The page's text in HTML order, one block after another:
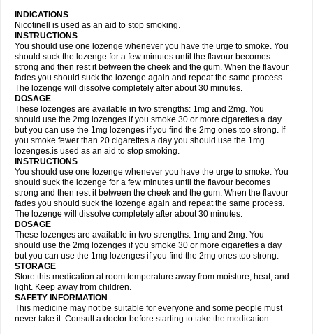
INDICATIONS
Nicotinell is used as an aid to stop smoking.
INSTRUCTIONS
You should use one lozenge whenever you have the urge to smoke. You
should suck the lozenge for a few minutes until the flavour becomes
strong and then rest it between the cheek and the gum. When the flavour
fades you should suck the lozenge again and repeat the same process.
The lozenge will dissolve completely after about 30 minutes.
DOSAGE
These lozenges are available in two strengths: 1mg and 2mg. You
should use the 2mg lozenges if you smoke 30 or more cigarettes a day
but you can use the 1mg lozenges if you find the 2mg ones too strong. If
you smoke fewer than 20 cigarettes a day you should use the 1mg
lozenges.is used as an aid to stop smoking.
INSTRUCTIONS
You should use one lozenge whenever you have the urge to smoke. You
should suck the lozenge for a few minutes until the flavour becomes
strong and then rest it between the cheek and the gum. When the flavour
fades you should suck the lozenge again and repeat the same process.
The lozenge will dissolve completely after about 30 minutes.
DOSAGE
These lozenges are available in two strengths: 1mg and 2mg. You
should use the 2mg lozenges if you smoke 30 or more cigarettes a day
but you can use the 1mg lozenges if you find the 2mg ones too strong.
STORAGE
Store this medication at room temperature away from moisture, heat, and
light. Keep away from children.
SAFETY INFORMATION
This medicine may not be suitable for everyone and some people must
never take it. Consult a doctor before starting to take the medication.